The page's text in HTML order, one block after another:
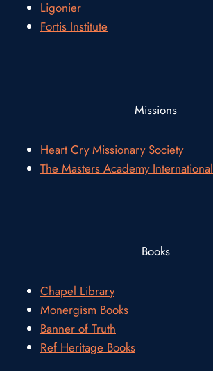
Ligonier
Fortis Institute
Missions
Heart Cry Missionary Society
The Masters Academy International
Books
Chapel Library
Monergism Books
Banner of Truth
Ref Heritage Books